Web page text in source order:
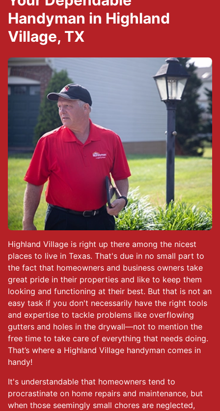
Highland Village is right up there among the nicest
places to live in Texas. That's due in no small part to
the fact that homeowners and business owners take
great pride in their properties and like to keep them
looking and functioning at their best. But that is not an
easy task if you don't necessarily have the right tools
and expertise to tackle problems like overflowing
gutters and holes in the drywall—not to mention the
free time to take care of everything that needs doing.
That’s where a Highland Village handyman comes in
handy!
It's understandable that homeowners tend to
procrastinate on home repairs and maintenance, but
when those seemingly small chores are neglected,
Handyman in Highland
Village, TX